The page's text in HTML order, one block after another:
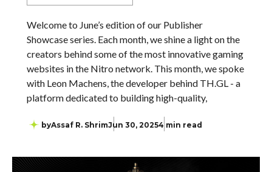
Welcome to June’s edition of our Publisher
Showcase series. Each month, we shine a light on the
creators behind some of the most innovative gaming
websites in the Nitro network. This month, we spoke
with Leon Machens, the developer behind TH.GL - a
platform dedicated to building high-quality,
byAssaf R. ShrimJun 30, 20254 min read